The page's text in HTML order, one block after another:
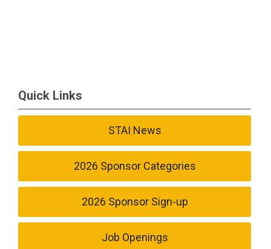
Quick Links
STAI News
2026 Sponsor Categories
2026 Sponsor Sign-up
Job Openings